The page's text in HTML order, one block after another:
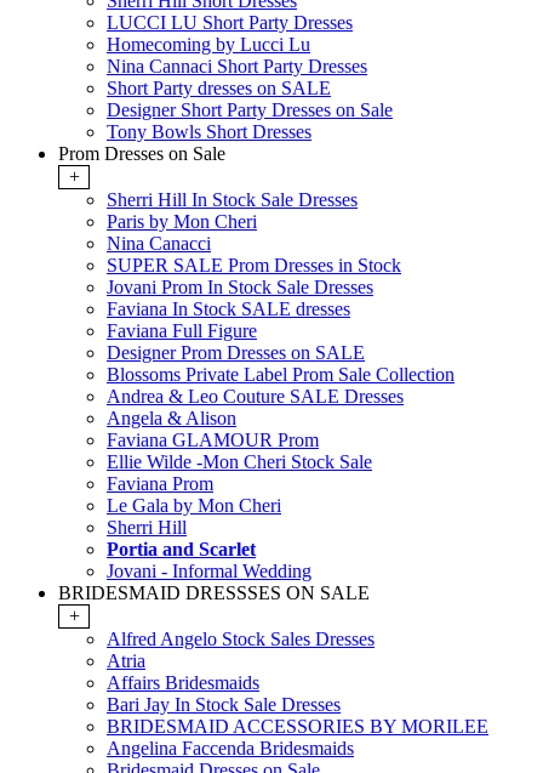
LUCCI LU Short Party Dresses
Homecoming by Lucci Lu
Nina Cannaci Short Party Dresses
Short Party dresses on SALE
Designer Short Party Dresses on Sale
Tony Bowls Short Dresses
Prom Dresses on Sale
+
Sherri Hill In Stock Sale Dresses
Paris by Mon Cheri
Nina Canacci
SUPER SALE Prom Dresses in Stock
Jovani Prom In Stock Sale Dresses
Faviana In Stock SALE dresses
Faviana Full Figure
Designer Prom Dresses on SALE
Blossoms Private Label Prom Sale Collection
Andrea & Leo Couture SALE Dresses
Angela & Alison
Faviana GLAMOUR Prom
Ellie Wilde -Mon Cheri Stock Sale
Faviana Prom
Le Gala by Mon Cheri
Sherri Hill
Portia and Scarlet
Jovani - Informal Wedding
BRIDESMAID DRESSSES ON SALE
+
Alfred Angelo Stock Sales Dresses
Atria
Affairs Bridesmaids
Bari Jay In Stock Sale Dresses
BRIDESMAID ACCESSORIES BY MORILEE
Angelina Faccenda Bridesmaids